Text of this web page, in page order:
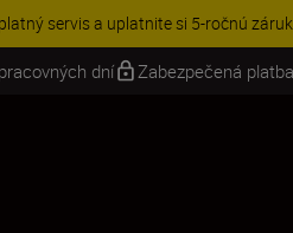
| Ušetrite 15 % na vybranom
dní Zabezpečená platba